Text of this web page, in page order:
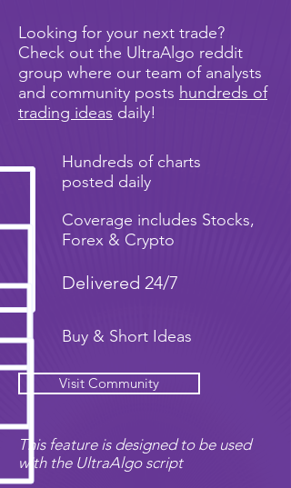
Looking for your next trade?
Check out the UltraAlgo reddit
group where our team of analysts
and community posts hundreds of
trading ideas daily!
Hundreds of charts
posted daily
Coverage includes Stocks,
Forex & Crypto
Delivered 24/7
Buy & Short Ideas
Visit Community
This feature is designed to be used
with the UltraAlgo script